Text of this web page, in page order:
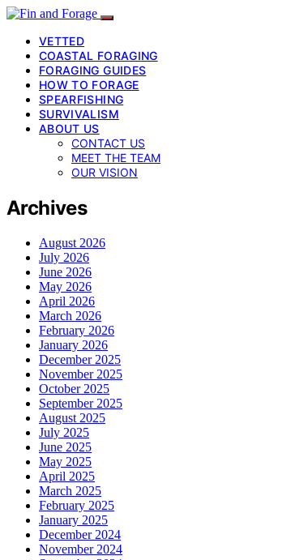
VETTED
COASTAL FORAGING
FORAGING GUIDES
HOW TO FORAGE
SPEARFISHING
SURVIVALISM
ABOUT US
CONTACT US
MEET THE TEAM
OUR VISION
Archives
August 2026
July 2026
June 2026
May 2026
April 2026
March 2026
February 2026
January 2026
December 2025
November 2025
October 2025
September 2025
August 2025
July 2025
June 2025
May 2025
April 2025
March 2025
February 2025
January 2025
December 2024
November 2024